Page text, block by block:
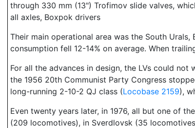
through 330 mm (13") Trofimov slide valves,
all axles, Boxpok drivers
Their main operational area was the South
consumption fell 12-14% on average. When
For all the advances in design, the LVs could
the 1956 20th Communist Party Congress
long-running 2-10-2 QJ class (Locobase 2159),
Even twenty years later, in 1976, all but one of
(209 locomotives), in Sverdlovsk (35